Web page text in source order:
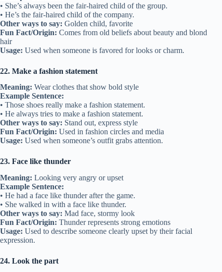
• She’s always been the fair-haired child of the group.
• He’s the fair-haired child of the company.
Other ways to say: Golden child, favorite
Fun Fact/Origin: Comes from old beliefs about beauty and blond
hair
Usage: Used when someone is favored for looks or charm.
22. Make a fashion statement
Meaning: Wear clothes that show bold style
Example Sentence:
• Those shoes really make a fashion statement.
• He always tries to make a fashion statement.
Other ways to say: Stand out, express style
Fun Fact/Origin: Used in fashion circles and media
Usage: Used when someone’s outfit grabs attention.
23. Face like thunder
Meaning: Looking very angry or upset
Example Sentence:
• He had a face like thunder after the game.
• She walked in with a face like thunder.
Other ways to say: Mad face, stormy look
Fun Fact/Origin: Thunder represents strong emotions
Usage: Used to describe someone clearly upset by their facial
expression.
24. Look the part